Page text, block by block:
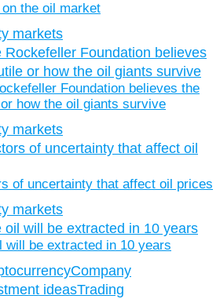
on the oil market
markets
Foundation believes the
how the oil giants survive
markets
of uncertainty that affect oil prices
markets
will be extracted in 10 years
Company
ideasTrading